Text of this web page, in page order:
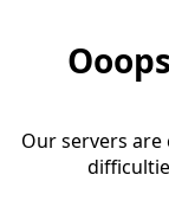
Our servers